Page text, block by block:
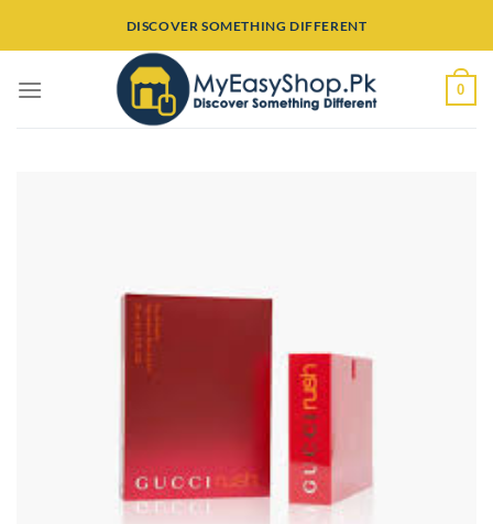
DISCOVER SOMETHING DIFFERENT
0